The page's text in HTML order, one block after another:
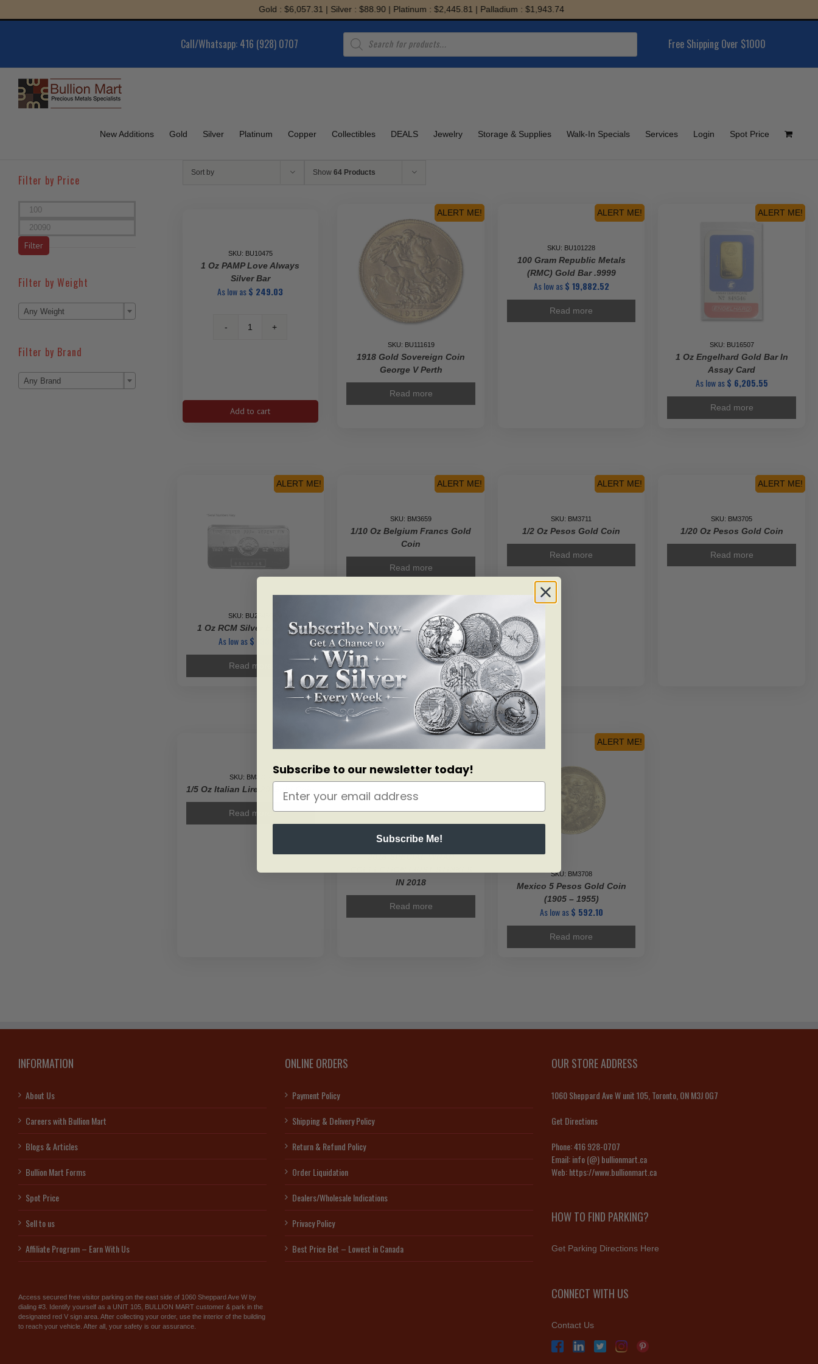
to
Gold : $6,057.31 | Silver : $88.90 | Platinum : $2,445.81 | Palladium : $1,943.74
Call/Whatsapp: 416 (928) 0707
Products
search Free Shipping Over $1000
New Additions Gold Silver Platinum Copper Collectibles DEALS Jewelry Storage & Supplies Walk-In Specials Services Login Spot Price
Sort by Show 64 Products
SKU: BU10475
1 Oz PAMP Love Always
Silver Bar
As low as$ 249.03
1
Bar
quantity
Add to cart
ALERT ME!
SKU: BU111619
1918 Gold Sovereign Coin
George V Perth
Read more
ALERT ME!
SKU: BU101228
100 Gram Republic Metals
(RMC) Gold Bar .9999
As low as$ 19,882.52
Read more
ALERT ME!
SKU: BU16507
1 Oz Engelhard Gold Bar In
Assay Card
As low as$ 6,205.55
Read more
ALERT ME!
SKU: BU23450
1 Oz RCM Silver Bar .999+
As low as$
Read more
ALERT ME!
SKU: BM3659
1/10 Oz Belgium Francs Gold
Coin
Read more
ALERT ME!
SKU: BM3711
1/2 Oz Pesos Gold Coin
Read more
ALERT ME!
SKU: BM3705
1/20 Oz Pesos Gold Coin
Read more
SKU: BM3702
1/5 Oz Italian Lire 20 Gold Coin
Read more
SKU: 167062
2018 SPECIAL WRAP
IN 2018
Read more
ALERT ME!
SKU: BM3708
Mexico 5 Pesos Gold Coin
(1905 – 1955)
As low as$ 592.10
Read more
Filter by Price
Min
Max
price
Filter
Filter by Weight

Any Weight
Filter by Brand

Any Brand
INFORMATION
About Us
Careers with Bullion Mart
Blogs & Articles
Bullion Mart Forms
Spot Price
Sell to us
Affiliate Program – Earn With Us
Access secured free visitor parking on the east side of 1060 Sheppard Ave W by
dialing #3. Identify yourself as a UNIT 105, BULLION MART customer & park in the
designated red V sign area. After collecting your order, use the interior of the building
to reach your vehicle. After all, your safety is our assurance.
ONLINE ORDERS
Payment Policy
Shipping & Delivery Policy
Return & Refund Policy
Order Liquidation
Dealers/Wholesale Indications
Privacy Policy
Best Price Bet – Lowest in Canada
OUR STORE ADDRESS
1060 Sheppard Ave W unit 105, Toronto, ON M3J 0G7
Get Directions
Phone:416 928-0707
Email:info (@) bullionmart.ca
Web:https://www.bullionmart.ca
HOW TO FIND PARKING?
Get Parking Directions Here
CONNECT WITH US
Contact Us
Subscribe to our newsletter today!
Subscribe Me!